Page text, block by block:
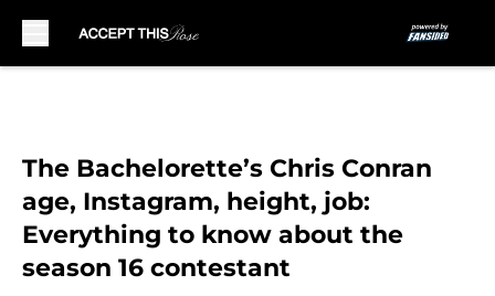
The Bachelorette’s Chris Conran
age, Instagram, height, job:
Everything to know about the
season 16 contestant